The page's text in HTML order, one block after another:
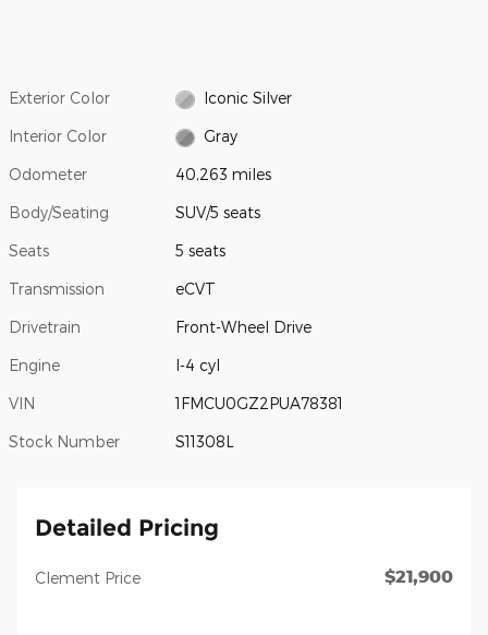
Exterior Color Iconic Silver
Interior Color Gray
Odometer 40,263 miles
Body/Seating SUV/5 seats
Seats 5 seats
Transmission eCVT
Drivetrain Front-Wheel Drive
Engine I-4 cyl
VIN 1FMCU0GZ2PUA78381
Stock Number S11308L
Detailed Pricing
Clement Price $21,900